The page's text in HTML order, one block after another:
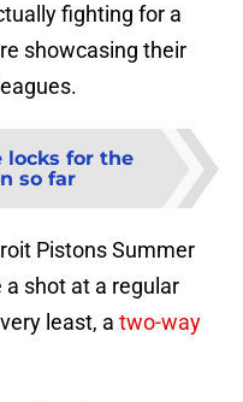
fighting for a
showcasing their
locks for the
so far
Pistons Summer
shot at a regular
least, a two-way